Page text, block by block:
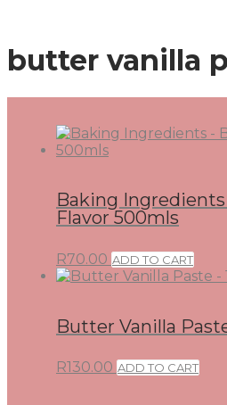
butter vanilla
Baking
Flavor 500mls
R70.00 ADD TO CART
Butter Vanilla
R130.00 ADD TO CART